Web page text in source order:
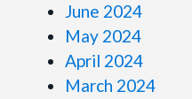
June 2024
May 2024
April 2024
March 2024